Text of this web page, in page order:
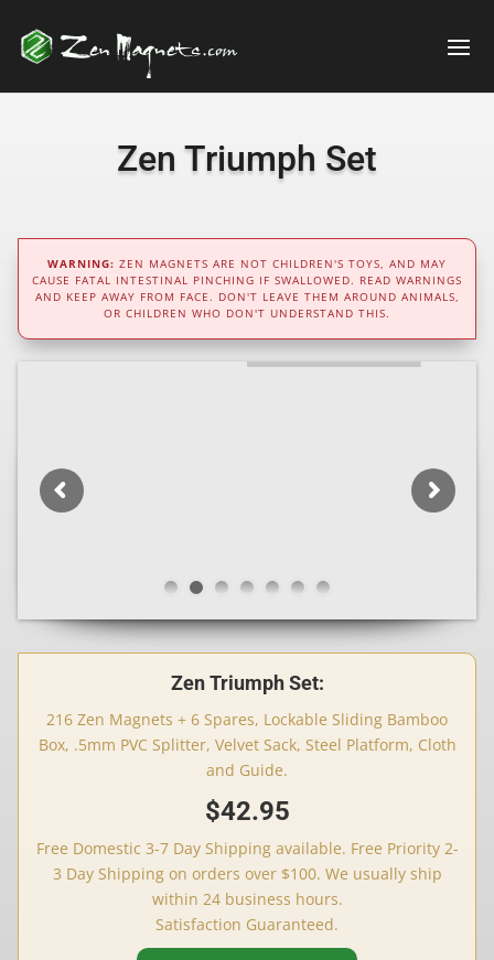
Zen Triumph Set
WARNING: ZEN MAGNETS ARE NOT CHILDREN'S TOYS, AND MAY
CAUSE FATAL INTESTINAL PINCHING IF SWALLOWED. READ WARNINGS
AND KEEP AWAY FROM FACE. DON'T LEAVE THEM AROUND ANIMALS,
OR CHILDREN WHO DON'T UNDERSTAND THIS.
Zen Triumph Set:
216 Zen Magnets + 6 Spares, Lockable Sliding Bamboo
Box, .5mm PVC Splitter, Velvet Sack, Steel Platform, Cloth
and Guide.
$42.95
Free Domestic 3-7 Day Shipping available. Free Priority 2-
3 Day Shipping on orders over $100. We usually ship
within 24 business hours.
Satisfaction Guaranteed.